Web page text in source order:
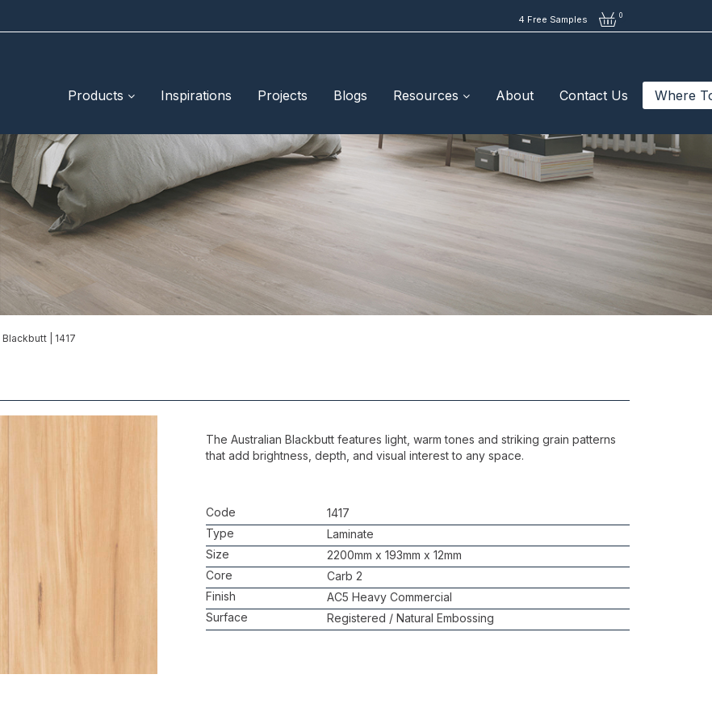
4 Free Samples 0
Products Inspirations Projects Blogs Resources About Contact Us Where
Blackbutt | 1417
The Australian Blackbutt features light, warm tones and striking grain patterns
that add brightness, depth, and visual interest to any space.
Code
1417
Type
Laminate
Size
2200mm x 193mm x 12mm
Core
Carb 2
Finish
AC5 Heavy Commercial
Surface
Registered / Natural Embossing